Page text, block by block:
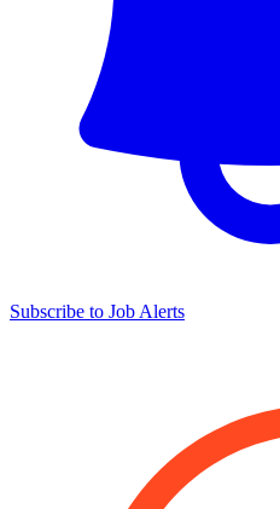
Subscribe to Job Alerts